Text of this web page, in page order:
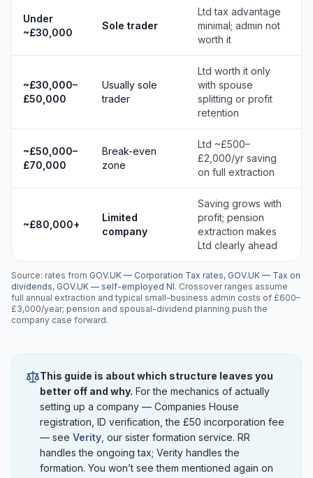
Under
~£30,000
Sole trader
Ltd tax advantage
minimal; admin not
worth it
~£30,000–
£50,000
Usually sole
trader
Ltd worth it only
with spouse
splitting or profit
retention
~£50,000–
£70,000
Break-even
zone
Ltd ~£500–
£2,000/yr saving
on full extraction
~£80,000+
Limited
company
Saving grows with
profit; pension
extraction makes
Ltd clearly ahead
Source: rates from GOV.UK — Corporation Tax rates, GOV.UK — Tax on
dividends, GOV.UK — self-employed NI. Crossover ranges assume
full annual extraction and typical small-business admin costs of £600–
£3,000/year; pension and spousal-dividend planning push the
company case forward.
This guide is about which structure leaves you
better off and why. For the mechanics of actually
setting up a company — Companies House
registration, ID verification, the £50 incorporation fee
— see Verity , our sister formation service. RR
handles the ongoing tax; Verity handles the
formation. You won’t see them mentioned again on